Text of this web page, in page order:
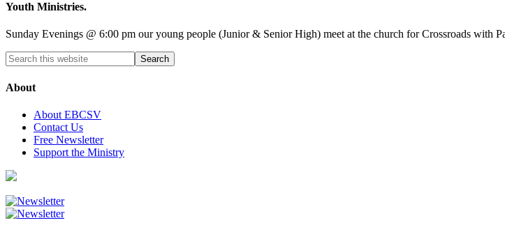
Youth Ministries.
Sunday Evenings @ 6:00 pm our young people (Junior & Senior High) meet at the church for Crossroads with
About
About EBCSV
Contact Us
Free Newsletter
Support the Ministry